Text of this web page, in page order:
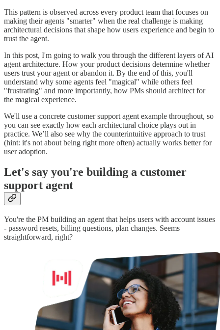
This pattern is observed across every product team that focuses on
making their agents "smarter" when the real challenge is making
architectural decisions that shape how users experience and begin to
trust the agent.
In this post, I'm going to walk you through the different layers of AI
agent architecture. How your product decisions determine whether
users trust your agent or abandon it. By the end of this, you'll
understand why some agents feel "magical" while others feel
"frustrating" and more importantly, how PMs should architect for
the magical experience.
We'll use a concrete customer support agent example throughout, so
you can see exactly how each architectural choice plays out in
practice. We’ll also see why the counterintuitive approach to trust
(hint: it's not about being right more often) actually works better for
user adoption.
Let's say you're building a customer
support agent
You're the PM building an agent that helps users with account issues
- password resets, billing questions, plan changes. Seems
straightforward, right?